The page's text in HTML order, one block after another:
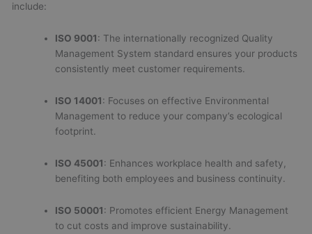
include:
ISO 9001: The internationally recognized Quality
Management System standard ensures your products
consistently meet customer requirements.
ISO 14001: Focuses on effective Environmental
Management to reduce your company’s ecological
footprint.
ISO 45001: Enhances workplace health and safety,
benefiting both employees and business continuity.
ISO 50001: Promotes efficient Energy Management
to cut costs and improve sustainability.